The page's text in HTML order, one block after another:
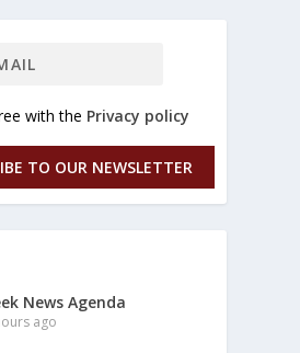
with the Privacy policy
TO OUR NEWSLETTER
News Agenda
ago